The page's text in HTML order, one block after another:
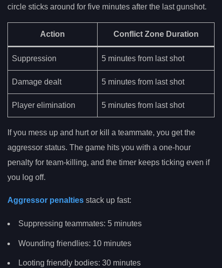
circle sticks around for five minutes after the last gunshot.
Action Conflict Zone Duration
Suppression 5 minutes from last shot
Damage dealt 5 minutes from last shot
Player elimination 5 minutes from last shot
If you mess up and hurt or kill a teammate, you get the
aggressor status. The game hits you with a one-hour
penalty for team-killing, and the timer keeps ticking even if
you log off.
Aggressor penalties stack up fast:
Suppressing teammates: 5 minutes
Wounding friendlies: 10 minutes
Looting friendly bodies: 30 minutes